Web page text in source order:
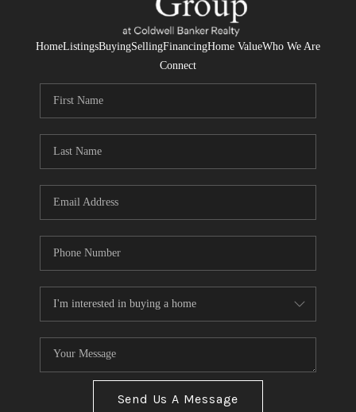
REVIEWS
CONNECT
HomeListingsBuyingSellingFinancingHome ValueWho We Are
Connect
Send Us A Message